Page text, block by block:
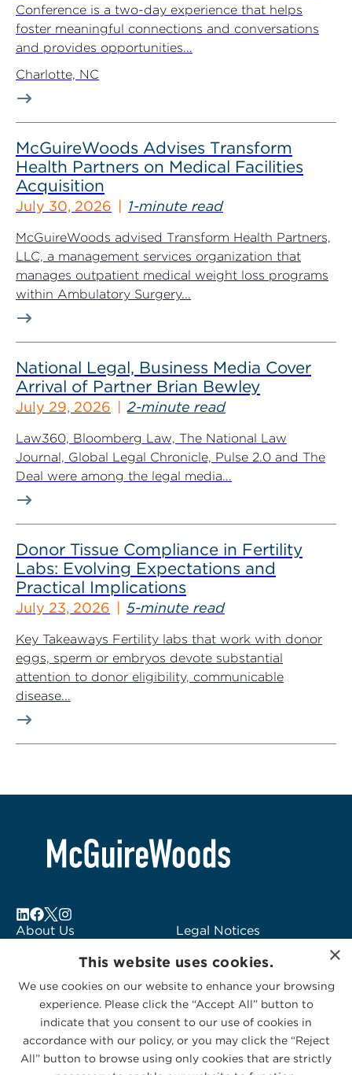
Conference is a two-day experience that helps
foster meaningful connections and conversations
and provides opportunities...
Charlotte, NC
McGuireWoods Advises Transform
Health Partners on Medical Facilities
Acquisition
July 30, 2026 1-minute read
McGuireWoods advised Transform Health Partners,
LLC, a management services organization that
manages outpatient medical weight loss programs
within Ambulatory Surgery...
National Legal, Business Media Cover
Arrival of Partner Brian Bewley
July 29, 2026 2-minute read
Law360, Bloomberg Law, The National Law
Journal, Global Legal Chronicle, Pulse 2.0 and The
Deal were among the legal media...
Donor Tissue Compliance in Fertility
Labs: Evolving Expectations and
Practical Implications
July 23, 2026 5-minute read
Key Takeaways Fertility labs that work with donor
eggs, sperm or embryos devote substantial
attention to donor eligibility, communicable
disease...
About Us
Subscribe to Alerts
Contact Us
Legal Notices
Logo Usage
McGuireWoods
Consulting
×
This website uses cookies.
We use cookies on our website to enhance your browsing
experience. Please click the “Accept All” button to
indicate that you consent to our use of cookies in
accordance with our policy, or you may click the “Reject
All” button to browse using only cookies that are strictly